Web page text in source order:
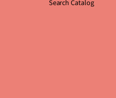
Search Catalog